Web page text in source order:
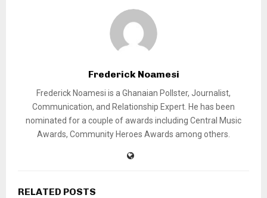
Frederick Noamesi
Frederick Noamesi is a Ghanaian Pollster, Journalist,
Communication, and Relationship Expert. He has been
nominated for a couple of awards including Central Music
Awards, Community Heroes Awards among others.
RELATED POSTS